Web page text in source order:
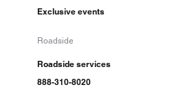
Exclusive events
Roadside
Roadside services
888-310-8020